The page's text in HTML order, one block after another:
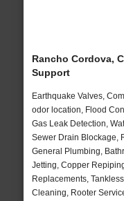
Rancho Cordova,
Support
Earthquake Valves,
odor location, Flood
Gas Leak Detection,
Sewer Drain Blockage,
General Plumbing,
Jetting, Copper
Replacements,
Cleaning, Rooter